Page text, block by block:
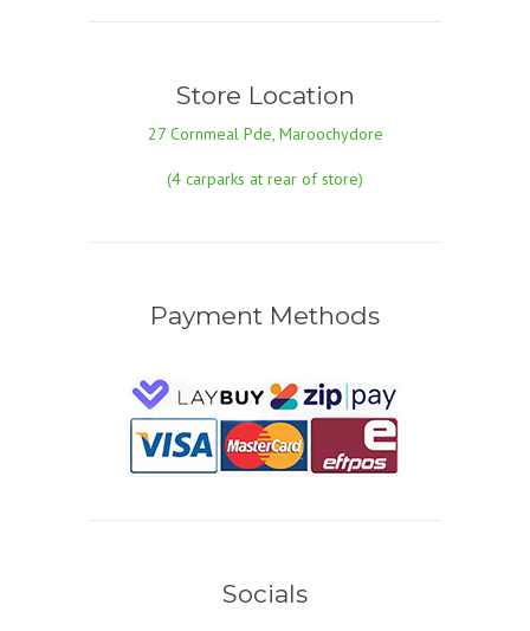
Store Location
27 Cornmeal Pde, Maroochydore
(4 carparks at rear of store)
Payment Methods
Socials